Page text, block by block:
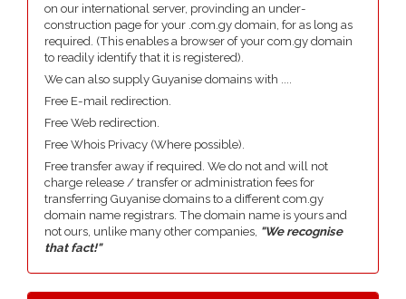
on our international server, provinding an under-
construction page for your .com.gy domain, for as long as
required. (This enables a browser of your com.gy domain
to readily identify that it is registered).
We can also supply Guyanise domains with ....
Free E-mail redirection.
Free Web redirection.
Free Whois Privacy (Where possible).
Free transfer away if required. We do not and will not
charge release / transfer or administration fees for
transferring Guyanise domains to a different com.gy
domain name registrars. The domain name is yours and
not ours, unlike many other companies, "We recognise
that fact!"